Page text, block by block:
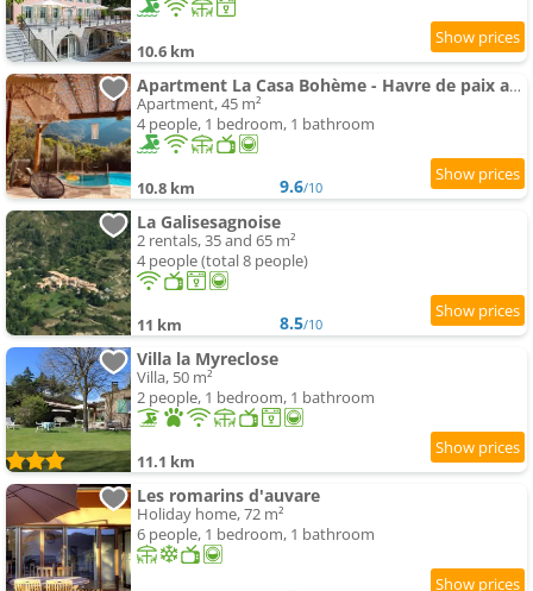
10.6 km
Apartment La Casa Bohème - Havre de paix avec piscine chauffée montagne
Apartment, 45 m²
4 people, 1 bedroom, 1 bathroom
10.8 km 9.6/10
La Galisesagnoise
2 rentals, 35 and 65 m²
4 people (total 8 people)
11 km 8.5/10
Villa la Myreclose
Villa, 50 m²
2 people, 1 bedroom, 1 bathroom
11.1 km
Les romarins d'auvare
Holiday home, 72 m²
6 people, 1 bedroom, 1 bathroom